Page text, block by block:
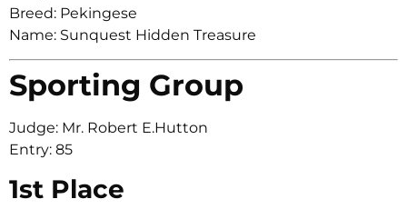
Breed: Pekingese
Name: Sunquest Hidden Treasure
Sporting Group
Judge: Mr. Robert E.Hutton
Entry: 85
1st Place